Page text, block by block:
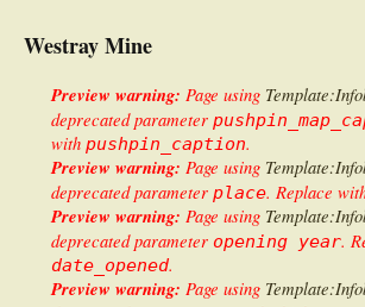
Westray Mine
Preview warning: Page using
deprecated parameter
withpushpin_caption.
Preview warning: Page using
deprecated parameterplace. Replace
Preview warning: Page using
deprecated parameter opening year.
date_opened.
Preview warning: Page using